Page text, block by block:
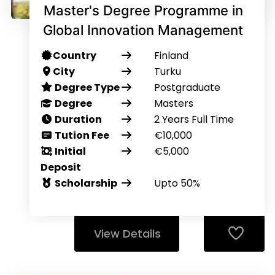
Master's Degree Programme in
Global Innovation Management
Country
Finland
City
Turku
Degree Type
Postgraduate
Degree
Masters
Duration
2 Years Full Time
Tution Fee
€10,000
Initial
Deposit
€5,000
Scholarship Upto 50%
View Details